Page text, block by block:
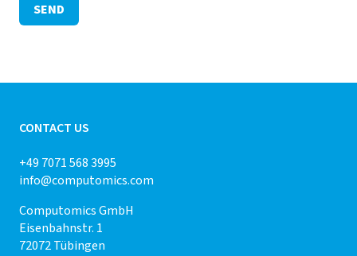
SEND
CONTACT US
+49 7071 568 3995
info@computomics.com
Computomics GmbH
Eisenbahnstr. 1
72072 Tübingen